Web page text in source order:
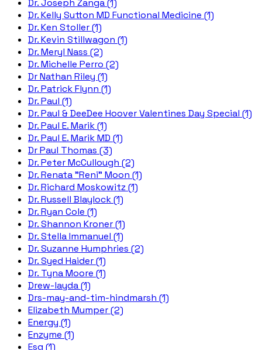
Dr. Joseph Zanga (1)
Dr. Kelly Sutton MD Functional Medicine (1)
Dr. Ken Stoller (1)
Dr. Kevin Stillwagon (1)
Dr. Meryl Nass (2)
Dr. Michelle Perro (2)
Dr Nathan Riley (1)
Dr. Patrick Flynn (1)
Dr. Paul (1)
Dr. Paul & DeeDee Hoover Valentines Day Special (1)
Dr. Paul E. Marik (1)
Dr. Paul E. Marik MD (1)
Dr Paul Thomas (3)
Dr. Peter McCullough (2)
Dr. Renata "Reni" Moon (1)
Dr. Richard Moskowitz (1)
Dr. Russell Blaylock (1)
Dr. Ryan Cole (1)
Dr. Shannon Kroner (1)
Dr. Stella Immanuel (1)
Dr. Suzanne Humphries (2)
Dr. Syed Haider (1)
Dr. Tyna Moore (1)
Drew-layda (1)
Drs-may-and-tim-hindmarsh (1)
Elizabeth Mumper (2)
Energy (1)
Enzyme (1)
Esq (1)